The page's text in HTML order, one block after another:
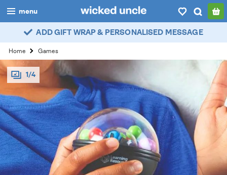
menu
boys
girls
all
categories
popular
myaccount / login
wishlist
ADD GIFT WRAP & PERSONALISED MESSAGE
Home Games
1/4